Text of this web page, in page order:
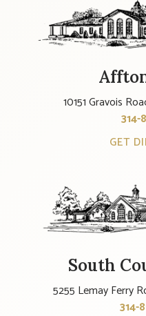
10151 Gravois
314-
GET
South
5255 Lemay Ferry
314-